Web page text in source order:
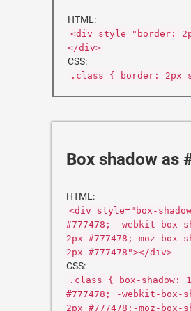
HTML:
<div style="border:
</div>
CSS:
.class { border: 2px
Box shadow as
HTML:
<div style="box-
#777478; -webkit-box-
2px #777478;-moz-box-
2px #777478"></div>
CSS:
.class { box-shadow:
#777478; -webkit-box-
2px #777478;-moz-box-